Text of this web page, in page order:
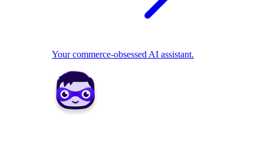
Your commerce-obsessed AI assistant.